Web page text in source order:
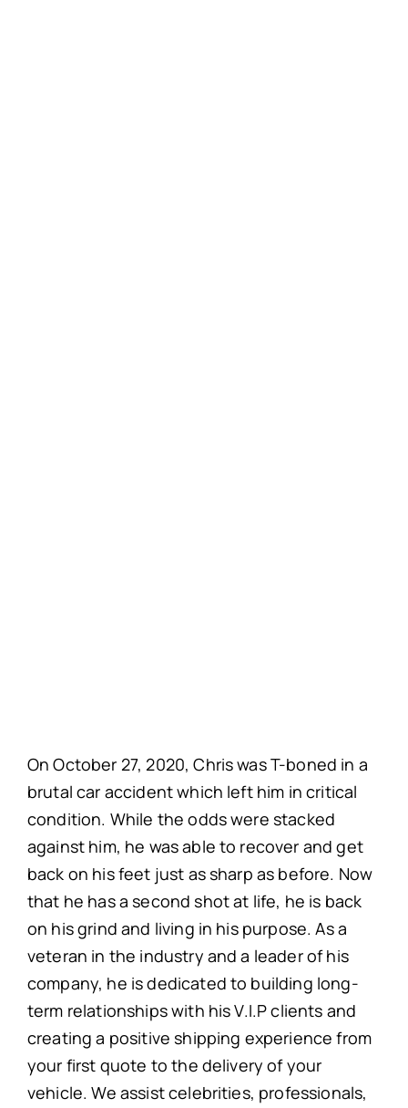
On October 27, 2020, Chris was T-boned in a
brutal car accident which left him in critical
condition. While the odds were stacked
against him, he was able to recover and get
back on his feet just as sharp as before. Now
that he has a second shot at life, he is back
on his grind and living in his purpose. As a
veteran in the industry and a leader of his
company, he is dedicated to building long-
term relationships with his V.I.P clients and
creating a positive shipping experience from
your first quote to the delivery of your
vehicle. We assist celebrities, professionals,